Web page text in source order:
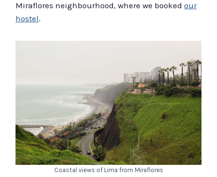
Miraflores neighbourhood, where we booked our
hostel.
Coastal views of Lima from Miraflores